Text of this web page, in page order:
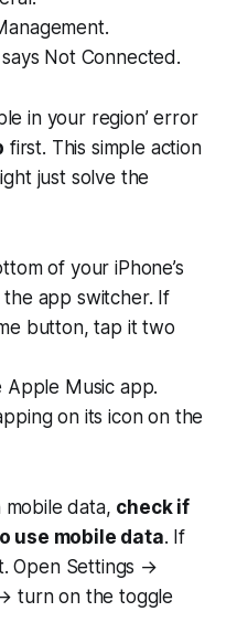
Not Connected.
in your region’ error
first. This simple action
just solve the
of your iPhone’s
app switcher. If
button, tap it two
Apple Music app.
on its icon on the
mobile data, check if
use mobile data. If
Open Settings →
turn on the toggle